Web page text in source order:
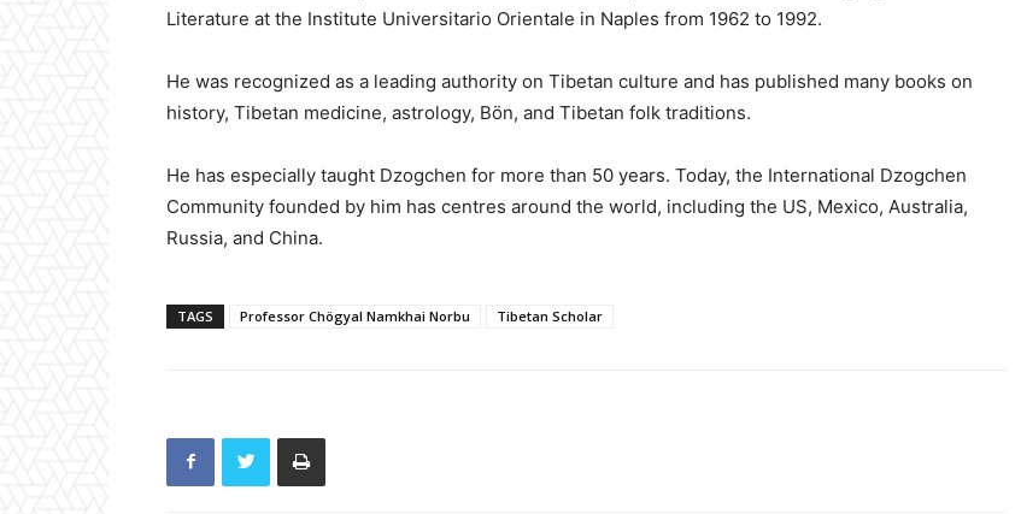
Literature at the Institute Universitario Orientale in Naples from 1962 to 1992.
He was recognized as a leading authority on Tibetan culture and has published many books on
history, Tibetan medicine, astrology, Bön, and Tibetan folk traditions.
He has especially taught Dzogchen for more than 50 years. Today, the International Dzogchen
Community founded by him has centres around the world, including the US, Mexico, Australia,
Russia, and China.
TAGS Professor Chögyal Namkhai Norbu Tibetan Scholar